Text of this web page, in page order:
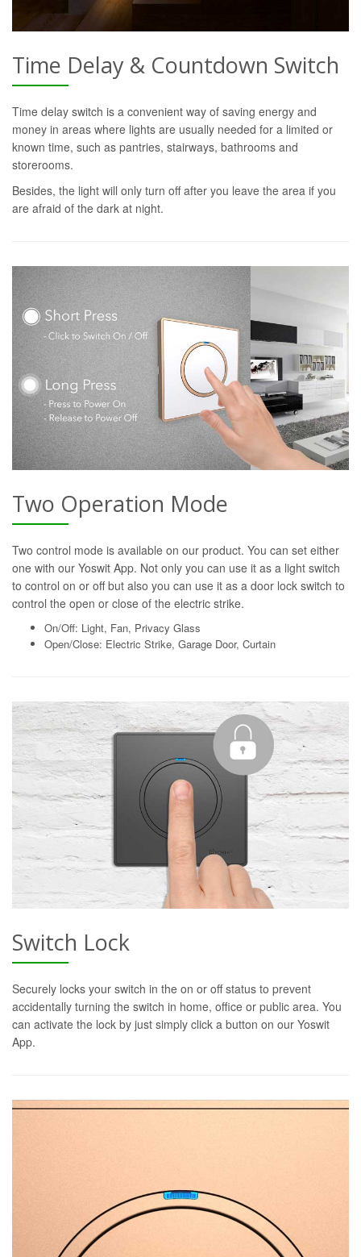
Time Delay & Countdown Switch
Time delay switch is a convenient way of saving energy and
money in areas where lights are usually needed for a limited or
known time, such as pantries, stairways, bathrooms and
storerooms.
Besides, the light will only turn off after you leave the area if you
are afraid of the dark at night.
Two Operation Mode
Two control mode is available on our product. You can set either
one with our Yoswit App. Not only you can use it as a light switch
to control on or off but also you can use it as a door lock switch to
control the open or close of the electric strike.
On/Off: Light, Fan, Privacy Glass
Open/Close: Electric Strike, Garage Door, Curtain
Switch Lock
Securely locks your switch in the on or off status to prevent
accidentally turning the switch in home, office or public area. You
can activate the lock by just simply click a button on our Yoswit
App.